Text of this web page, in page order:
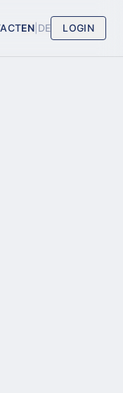
EN DE LOGIN